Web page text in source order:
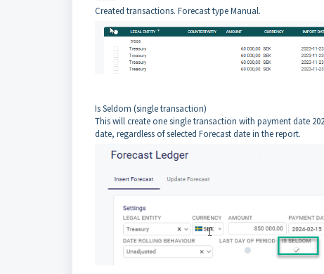
Created transactions. Forecast type Manual.
Is Seldom (single transaction)
This will create one single transaction with payment date
date, regardless of selected Forecast date in the report.